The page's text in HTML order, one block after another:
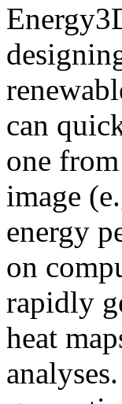
can
one
image
energy
on
rapidly
heat